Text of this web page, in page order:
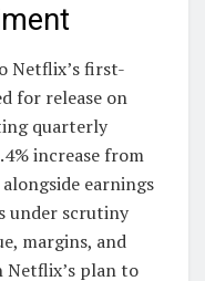
Netflix’s first-
for release on
quarterly
increase from
earnings
under scrutiny
margins, and
Netflix’s plan to